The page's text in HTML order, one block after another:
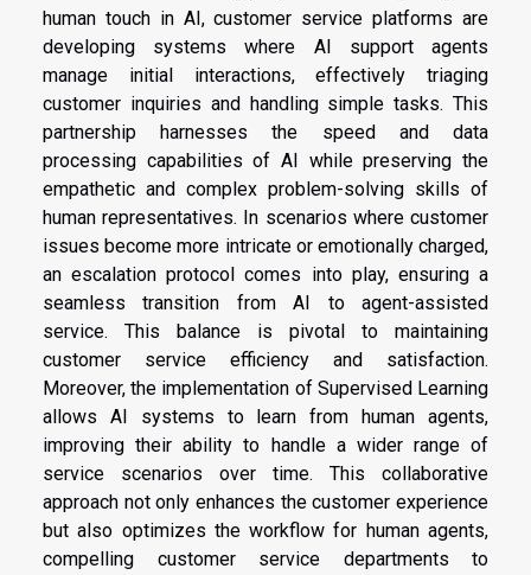
human touch in AI, customer service platforms are
developing systems where AI support agents
manage initial interactions, effectively triaging
customer inquiries and handling simple tasks. This
partnership harnesses the speed and data
processing capabilities of AI while preserving the
empathetic and complex problem-solving skills of
human representatives. In scenarios where customer
issues become more intricate or emotionally charged,
an escalation protocol comes into play, ensuring a
seamless transition from AI to agent-assisted
service. This balance is pivotal to maintaining
customer service efficiency and satisfaction.
Moreover, the implementation of Supervised Learning
allows AI systems to learn from human agents,
improving their ability to handle a wider range of
service scenarios over time. This collaborative
approach not only enhances the customer experience
but also optimizes the workflow for human agents,
compelling customer service departments to